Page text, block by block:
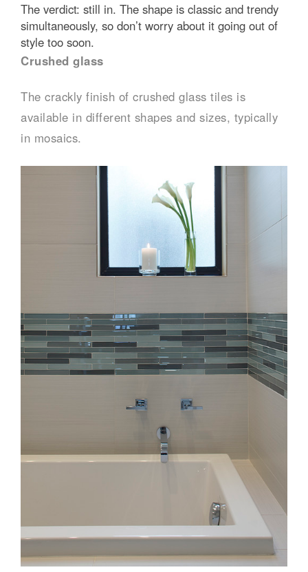
The verdict: still in. The shape is classic and trendy
simultaneously, so don’t worry about it going out of
style too soon.
Crushed glass
The crackly finish of crushed glass tiles is
available in different shapes and sizes, typically
in mosaics.